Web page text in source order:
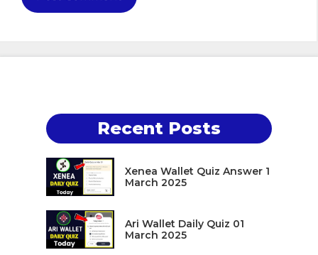
Recent Posts
Xenea Wallet Quiz Answer 1
March 2025
Ari Wallet Daily Quiz 01
March 2025